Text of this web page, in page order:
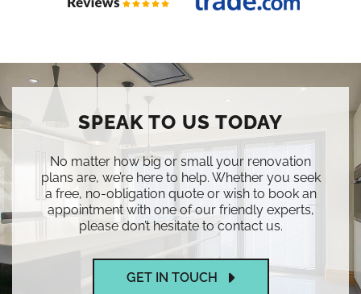
SPEAK TO US TODAY
No matter how big or small your renovation
plans are, we’re here to help. Whether you seek
a free, no-obligation quote or wish to book an
appointment with one of our friendly experts,
please don’t hesitate to contact us.
GET IN TOUCH